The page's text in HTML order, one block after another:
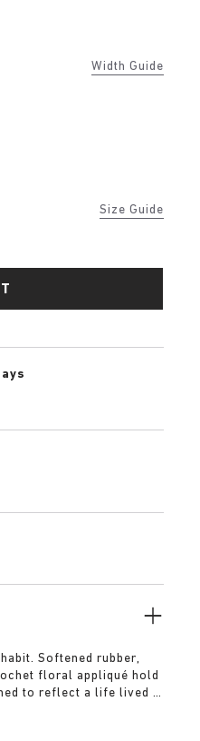
Width Guide
Size Guide
Softened rubber,
floral appliqué hold
to reflect a life lived in